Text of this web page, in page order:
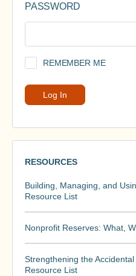
PASSWORD
REMEMBER ME
RESOURCES
Building, Managing, and
Resource List
Nonprofit Reserves: What,
Strengthening the
Resource List